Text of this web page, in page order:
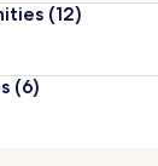
(12)
(6)